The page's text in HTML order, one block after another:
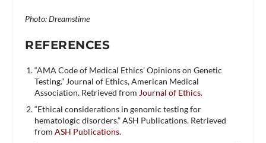
Photo: Dreamstime
REFERENCES
“AMA Code of Medical Ethics’ Opinions on Genetic
Testing.” Journal of Ethics, American Medical
Association. Retrieved from Journal of Ethics.
“Ethical considerations in genomic testing for
hematologic disorders.” ASH Publications. Retrieved
fromASH Publications.